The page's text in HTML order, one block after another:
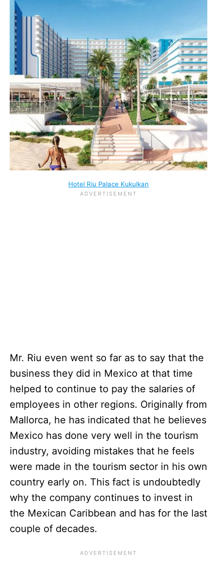
Hotel Riu Palace Kukulkan
Mr. Riu even went so far as to say that the
business they did in Mexico at that time
helped to continue to pay the salaries of
employees in other regions. Originally from
Mallorca, he has indicated that he believes
Mexico has done very well in the tourism
industry, avoiding mistakes that he feels
were made in the tourism sector in his own
country early on. This fact is undoubtedly
why the company continues to invest in
the Mexican Caribbean and has for the last
couple of decades.